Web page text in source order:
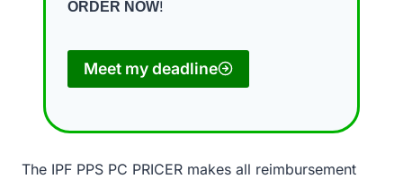
ORDER NOW!
Meet my deadline
The IPF PPS PC PRICER makes all reimbursement